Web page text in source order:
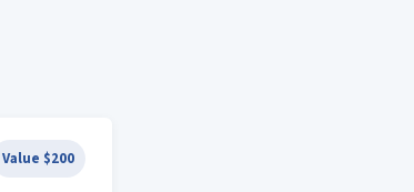
Value $200